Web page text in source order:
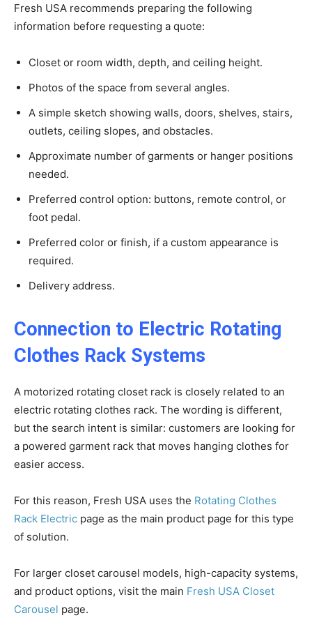
Fresh USA recommends preparing the following
information before requesting a quote:
Closet or room width, depth, and ceiling height.
Photos of the space from several angles.
A simple sketch showing walls, doors, shelves, stairs,
outlets, ceiling slopes, and obstacles.
Approximate number of garments or hanger positions
needed.
Preferred control option: buttons, remote control, or
foot pedal.
Preferred color or finish, if a custom appearance is
required.
Delivery address.
Connection to Electric Rotating
Clothes Rack Systems
A motorized rotating closet rack is closely related to an
electric rotating clothes rack. The wording is different,
but the search intent is similar: customers are looking for
a powered garment rack that moves hanging clothes for
easier access.
For this reason, Fresh USA uses the Rotating Clothes
Rack Electric page as the main product page for this type
of solution.
For larger closet carousel models, high-capacity systems,
and product options, visit the main Fresh USA Closet
Carousel page.